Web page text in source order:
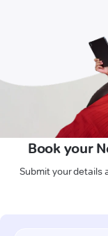
Book your
Submit your details